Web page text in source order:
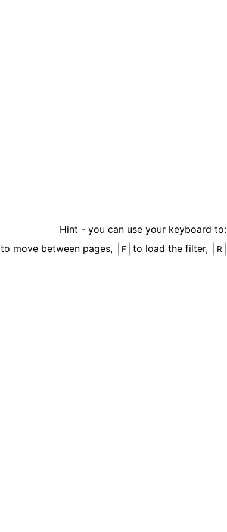
Hint - you can use your keyboard to:
to move between pages,
F to load the filter, R